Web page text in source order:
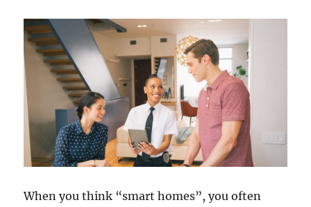
When you think “smart homes”, you often